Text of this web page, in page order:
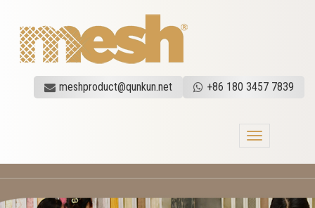
meshproduct@qunkun.net +86 180 3457 7839
Toggle